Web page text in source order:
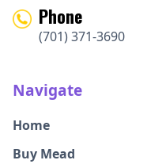
Phone
(701) 371-3690
Navigate
Home
Buy Mead